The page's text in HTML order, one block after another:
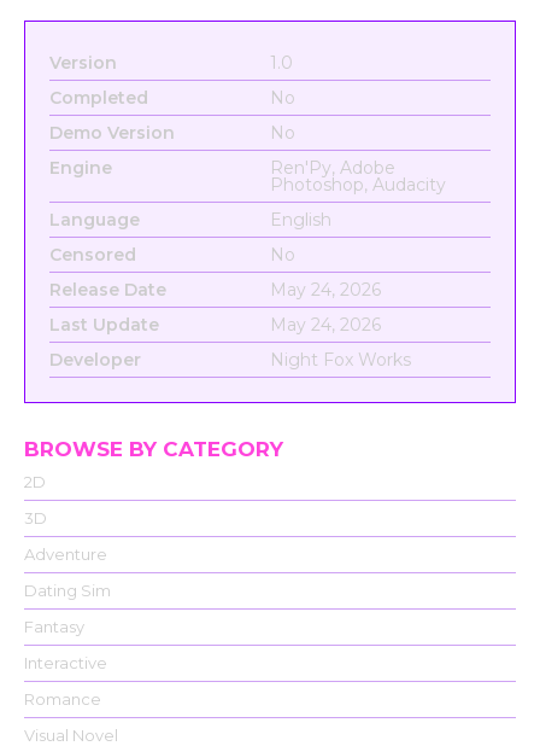
Version
1.0
Completed
No
Demo Version
No
Engine
Ren'Py, Adobe
Photoshop, Audacity
Language
English
Censored
No
Release Date
May 24, 2026
Last Update
May 24, 2026
Developer
Night Fox Works
BROWSE BY CATEGORY
2D
3D
Adventure
Dating Sim
Fantasy
Interactive
Romance
Visual Novel